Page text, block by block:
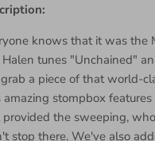
knows that it was the
Halen tunes "Unchained"
a piece of that world-
amazing stompbox
the sweeping,
stop there. We've also